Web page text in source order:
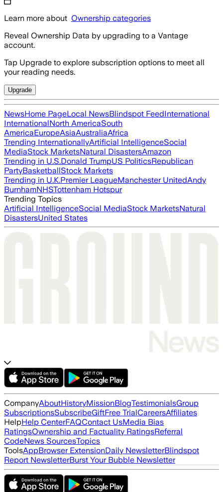
Learn more about Ownership categories
Reveal Ownership Data by upgrading to a Vantage
account.
Tap Upgrade to explore subscription options to meet all
your reading needs.
Upgrade
NewsHome PageLocal NewsBlindspot FeedInternational
InternationalNorth AmericaSouth
AmericaEuropeAsiaAustraliaAfrica
Trending InternationallyArtificial IntelligenceSocial
MediaStock MarketsNatural DisastersAmazon
Trending in U.S.Donald TrumpUS PoliticsRepublican
PartyBasketballStock Markets
Trending in U.K.Premier LeagueManchester UnitedAndy
BurnhamNHSTottenham Hotspur
Trending Topics
Artificial IntelligenceSocial MediaStock MarketsNatural
DisastersUnited States
CompanyAboutHistoryMissionBlogTestimonialsGroup
SubscriptionsSubscribeGiftFree TrialCareersAffiliates
HelpHelp CenterFAQContact UsMedia Bias
RatingsOwnership and Factuality RatingsReferral
CodeNews SourcesTopics
ToolsAppBrowser ExtensionDaily NewsletterBlindspot
Report NewsletterBurst Your Bubble Newsletter